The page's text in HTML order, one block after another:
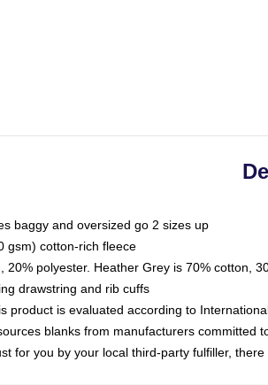
baggy and oversized go 2 sizes up
gsm) cotton-rich fleece
20% polyester. Heather Grey is 70% cotton,
drawstring and rib cuffs
product is evaluated according to
blanks from manufacturers committed
for you by your local third-party fulfiller,